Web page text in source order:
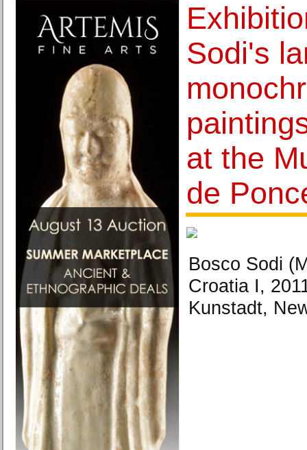
Sodi's
at the
de
Bosco Sodi
Croatia I,
Kunstadt,